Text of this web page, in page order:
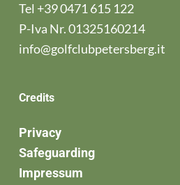
Tel +39 0471 615 122
P-Iva Nr. 01325160214
info@golfclubpetersberg.it
Credits
Privacy
Safeguarding
Impressum